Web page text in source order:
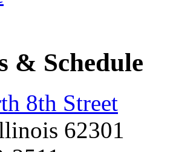
& Schedule
8th Street
62301